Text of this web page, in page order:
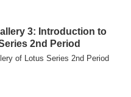
3: Introduction to
2nd Period
of Lotus Series 2nd Period